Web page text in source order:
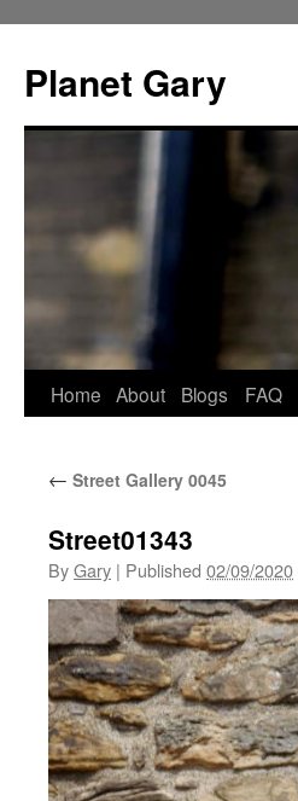
content
Planet Gary
Home About Blogs FAQ
← Street Gallery 0045
Street01343
ByGary | Published 02/09/2020